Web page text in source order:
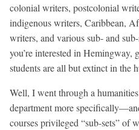
colonial writers, postcolonial
indigenous writers, Caribbean,
writers, and various sub- and
you’re interested in
students are all but extinct in the
Well, I went through a
department more
courses privileged “sub-sets” of